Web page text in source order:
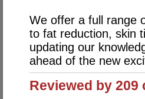
We offer a full range
to fat reduction, skin
updating our
ahead of the new
Reviewed by 209